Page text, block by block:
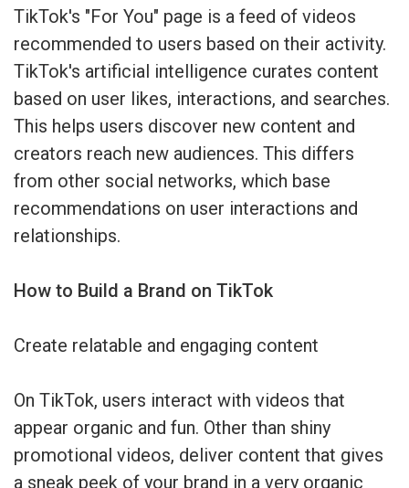
TikTok's "For You" page is a feed of videos
recommended to users based on their activity.
TikTok's artificial intelligence curates content
based on user likes, interactions, and searches.
This helps users discover new content and
creators reach new audiences. This differs
from other social networks, which base
recommendations on user interactions and
relationships.
How to Build a Brand on TikTok
Create relatable and engaging content
On TikTok, users interact with videos that
appear organic and fun. Other than shiny
promotional videos, deliver content that gives
a sneak peek of your brand in a very organic